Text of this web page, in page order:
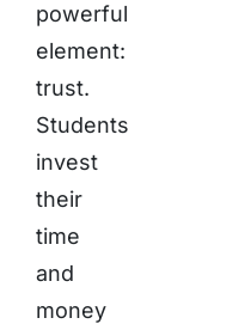
powerful
element:
trust.
Students
invest
their
time
and
money